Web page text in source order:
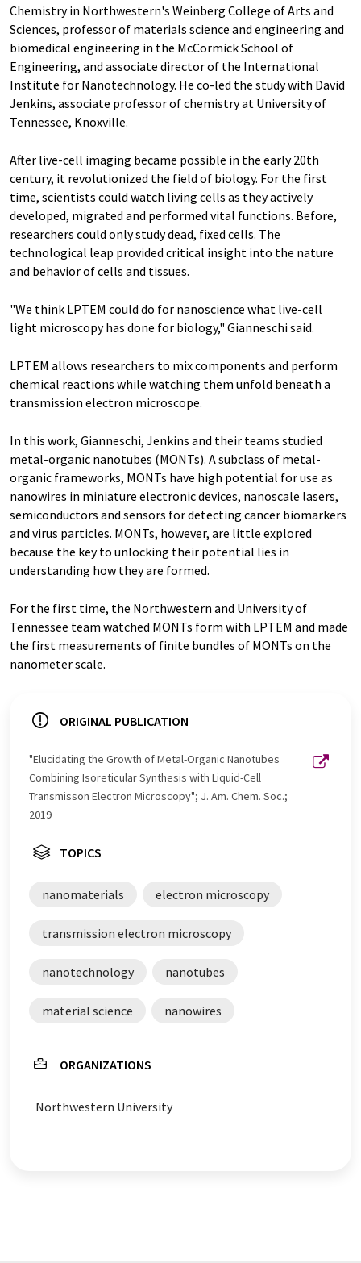
Chemistry in Northwestern's Weinberg College of Arts and
Sciences, professor of materials science and engineering and
biomedical engineering in the McCormick School of
Engineering, and associate director of the International
Institute for Nanotechnology. He co-led the study with David
Jenkins, associate professor of chemistry at University of
Tennessee, Knoxville.
After live-cell imaging became possible in the early 20th
century, it revolutionized the field of biology. For the first
time, scientists could watch living cells as they actively
developed, migrated and performed vital functions. Before,
researchers could only study dead, fixed cells. The
technological leap provided critical insight into the nature
and behavior of cells and tissues.
"We think LPTEM could do for nanoscience what live-cell
light microscopy has done for biology," Gianneschi said.
LPTEM allows researchers to mix components and perform
chemical reactions while watching them unfold beneath a
transmission electron microscope.
In this work, Gianneschi, Jenkins and their teams studied
metal-organic nanotubes (MONTs). A subclass of metal-
organic frameworks, MONTs have high potential for use as
nanowires in miniature electronic devices, nanoscale lasers,
semiconductors and sensors for detecting cancer biomarkers
and virus particles. MONTs, however, are little explored
because the key to unlocking their potential lies in
understanding how they are formed.
For the first time, the Northwestern and University of
Tennessee team watched MONTs form with LPTEM and made
the first measurements of finite bundles of MONTs on the
nanometer scale.
ORIGINAL PUBLICATION
"Elucidating the Growth of Metal-Organic Nanotubes
Combining Isoreticular Synthesis with Liquid-Cell
Transmisson Electron Microscopy"; J. Am. Chem. Soc.;
2019
TOPICS
nanomaterials electron microscopy
transmission electron microscopy
nanotechnology nanotubes
material science nanowires
ORGANIZATIONS
Northwestern University